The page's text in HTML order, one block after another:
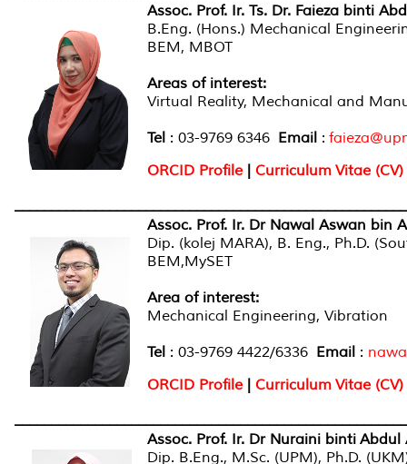
Assoc. Prof. Ir. Ts. Dr. Faieza binti
B.Eng. (Hons.) Mechanical
BEM, MBOT
Areas of interest:
Virtual Reality, Mechanical and
Tel : 03-9769 6346 Email :
ORCID Profile | Curriculum Vitae (CV)
Assoc. Prof. Ir. Dr Nawal Aswan bin
Dip. (kolej MARA), B. Eng., Ph.D.
Area of interest:
Mechanical Engineering, Vibration
Tel : 03-9769 4422/6336 Email :
ORCID Profile | Curriculum Vitae (CV)
Assoc. Prof. Ir. Dr Nuraini binti Abdul
Dip. B.Eng., M.Sc. (UPM), Ph.D.